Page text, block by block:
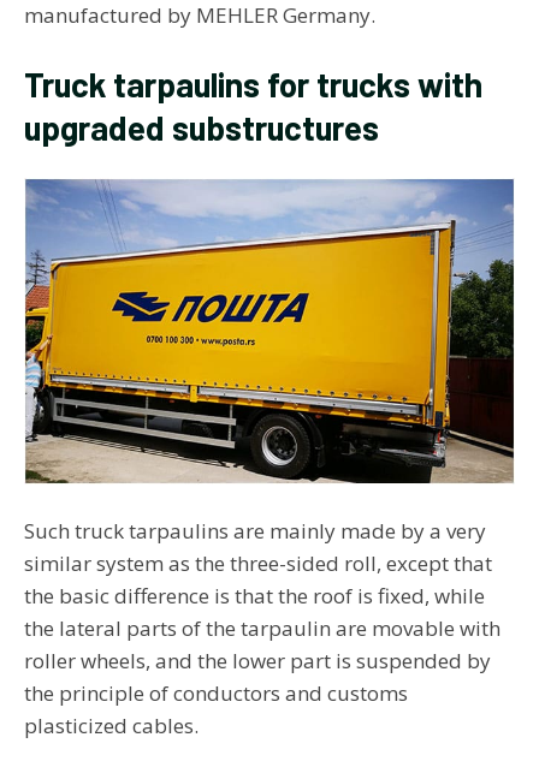
manufactured by MEHLER Germany.
Truck tarpaulins for trucks with
upgraded substructures
Such truck tarpaulins are mainly made by a very
similar system as the three-sided roll, except that
the basic difference is that the roof is fixed, while
the lateral parts of the tarpaulin are movable with
roller wheels, and the lower part is suspended by
the principle of conductors and customs
plasticized cables.